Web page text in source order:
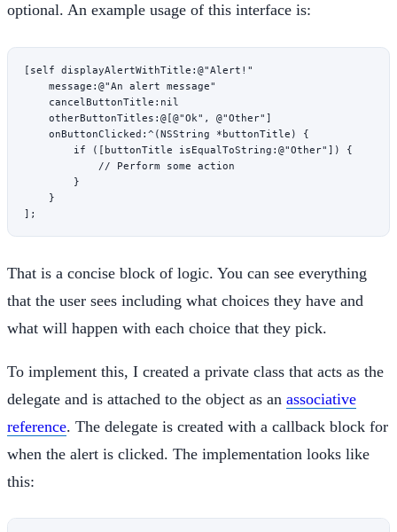
optional. An example usage of this interface is:
[ self displayAlertWithTitle: @"Alert!"
    message:
@"An alert message"
    cancelButtonTitle:nil
    otherButtonTitles:
@[@"Ok" , @"Other" ]
    onButtonClicked:
^ (NSString * buttonTitle) {
        if
([buttonTitle isEqualToString: @"Other" ]) {
            // Perform some action
        }
    }
];
That is a concise block of logic. You can see everything
that the user sees including what choices they have and
what will happen with each choice that they pick.
To implement this, I created a private class that acts as the
delegate and is attached to the object as an associative
reference. The delegate is created with a callback block for
when the alert is clicked. The implementation looks like
this: